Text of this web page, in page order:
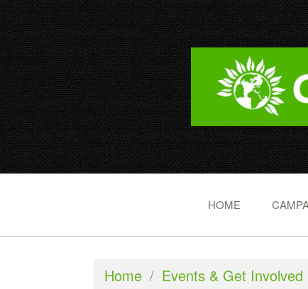
HOME
Home / Events & Get Involved